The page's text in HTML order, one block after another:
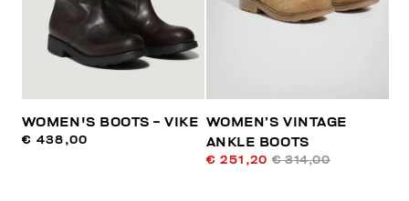
WOMEN'S BOOTS - VIKE
€ 438,00
WOMEN’S VINTAGE
ANKLE BOOTS
€ 251,20 € 314,00